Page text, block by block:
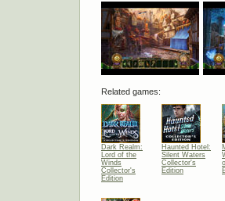
Related games:
Dark Realm:
Lord of the
Winds
Collector's
Edition
Haunted Hotel:
Silent Waters
Collector's
Edition